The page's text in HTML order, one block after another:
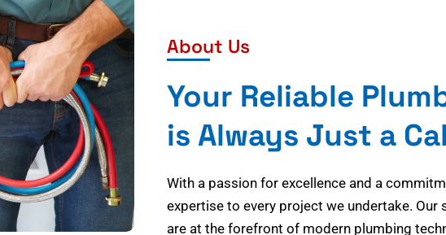
About Us
Your Reliable
is Always Just a
With a passion for excellence and a
expertise to every project we undertake. Our
are at the forefront of modern plumbing